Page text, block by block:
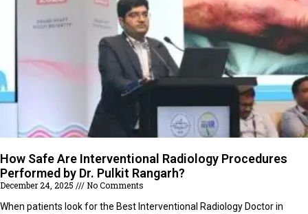
How Safe Are Interventional Radiology Procedures
Performed by Dr. Pulkit Rangarh?
December 24, 2025
No Comments
When patients look for the Best Interventional Radiology Doctor in